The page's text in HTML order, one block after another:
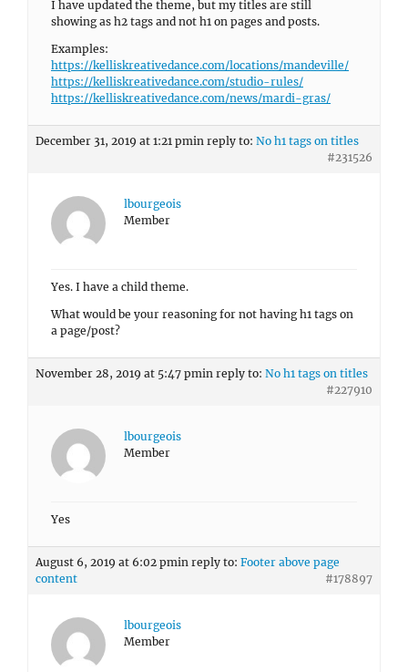
I have updated the theme, but my titles are still
showing as h2 tags and not h1 on pages and posts.
Examples:
https://kelliskreativedance.com/locations/mandeville/
https://kelliskreativedance.com/studio-rules/
https://kelliskreativedance.com/news/mardi-gras/
December 31, 2019 at 1:21 pmin reply to: No h1 tags on titles
#231526
lbourgeois
Member
Yes. I have a child theme.
What would be your reasoning for not having h1 tags on
a page/post?
November 28, 2019 at 5:47 pmin reply to: No h1 tags on titles
#227910
lbourgeois
Member
Yes
August 6, 2019 at 6:02 pmin reply to: Footer above page
content
#178897
lbourgeois
Member